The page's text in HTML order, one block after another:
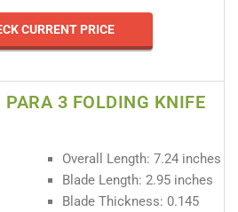
CURRENT PRICE
PARA 3 FOLDING KNIFE
Overall Length: 7.24 inches
Blade Length: 2.95 inches
Blade Thickness: 0.145